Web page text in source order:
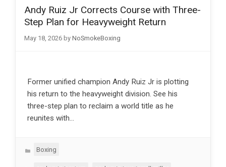
Andy Ruiz Jr Corrects Course with Three-
Step Plan for Heavyweight Return
May 18, 2026 by NoSmokeBoxing
Former unified champion Andy Ruiz Jr is plotting
his return to the heavyweight division. See his
three-step plan to reclaim a world title as he
reunites with…
Categories
Boxing